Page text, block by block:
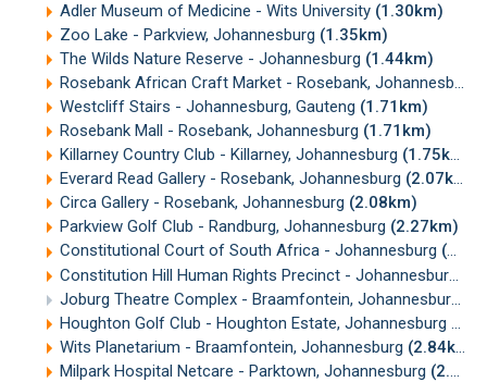
Adler Museum of Medicine - Wits University (1.30km)
Zoo Lake - Parkview, Johannesburg (1.35km)
The Wilds Nature Reserve - Johannesburg (1.44km)
Rosebank African Craft Market - Rosebank, Johannesburg
Westcliff Stairs - Johannesburg, Gauteng (1.71km)
Rosebank Mall - Rosebank, Johannesburg (1.71km)
Killarney Country Club - Killarney, Johannesburg (1.75km)
Everard Read Gallery - Rosebank, Johannesburg (2.07km)
Circa Gallery - Rosebank, Johannesburg (2.08km)
Parkview Golf Club - Randburg, Johannesburg (2.27km)
Constitutional Court of South Africa - Johannesburg (2.50km)
Constitution Hill Human Rights Precinct - Johannesburg
Joburg Theatre Complex - Braamfontein, Johannesburg
Houghton Golf Club - Houghton Estate, Johannesburg
Wits Planetarium - Braamfontein, Johannesburg (2.84km)
Milpark Hospital Netcare - Parktown, Johannesburg (2.94km)